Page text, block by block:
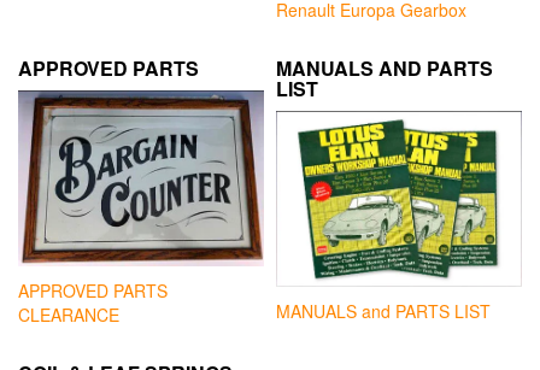
Renault Europa Gearbox
APPROVED PARTS
APPROVED PARTS
CLEARANCE
MANUALS AND PARTS
LIST
MANUALS and PARTS LIST